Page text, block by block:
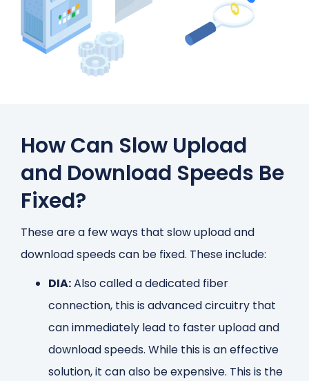
How Can Slow Upload
and Download Speeds Be
Fixed?
These are a few ways that slow upload and
download speeds can be fixed. These include:
DIA:Also called a dedicated fiber
connection, this is advanced circuitry that
can immediately lead to faster upload and
download speeds. While this is an effective
solution, it can also be expensive. This is the